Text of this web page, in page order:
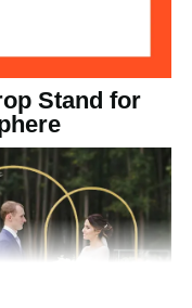
kg
x 5.1 in/430 x 285
Stand for